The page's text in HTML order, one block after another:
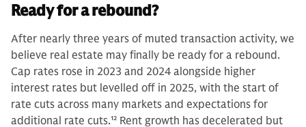
Ready for a rebound?
After nearly three years of muted transaction activity, we
believe real estate may finally be ready for a rebound.
Cap rates rose in 2023 and 2024 alongside higher
interest rates but levelled off in 2025, with the start of
rate cuts across many markets and expectations for
additional rate cuts.12 Rent growth has decelerated but